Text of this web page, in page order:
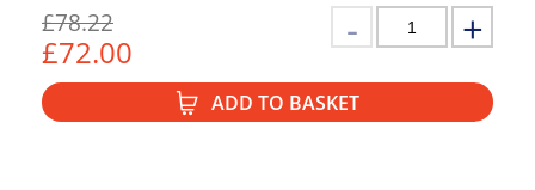
£78.22
£72.00
ADD TO BASKET